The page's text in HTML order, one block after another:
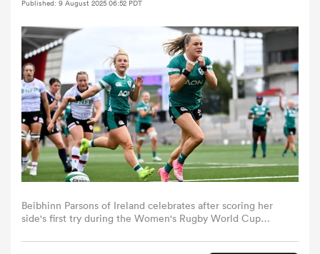
Women
Women
Published: 9 August 2025 06:52 PDT
Beibhinn Parsons of Ireland celebrates after scoring her
side's first try during the Women's Rugby World Cup
Stadium in Belfast. (Photo By Ramsey Cardy/Sportsfile via